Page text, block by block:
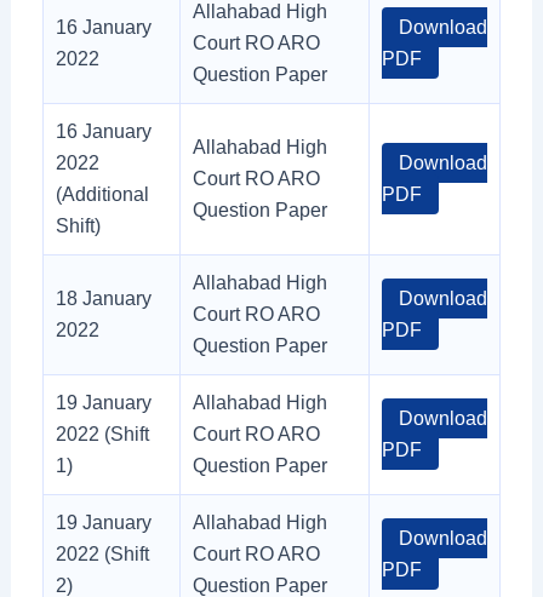
16 January
2022
Allahabad High
Court RO ARO
Question Paper
Download
PDF
16 January
2022
(Additional
Shift)
Allahabad High
Court RO ARO
Question Paper
Download
PDF
18 January
2022
Allahabad High
Court RO ARO
Question Paper
Download
PDF
19 January
2022 (Shift
1)
Allahabad High
Court RO ARO
Question Paper
Download
PDF
19 January
2022 (Shift
2)
Allahabad High
Court RO ARO
Question Paper
Download
PDF